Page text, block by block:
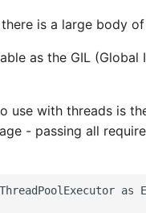
is a large body
as the GIL
use with threads is
- passing all
as